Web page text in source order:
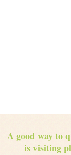
A good way to
is visiting